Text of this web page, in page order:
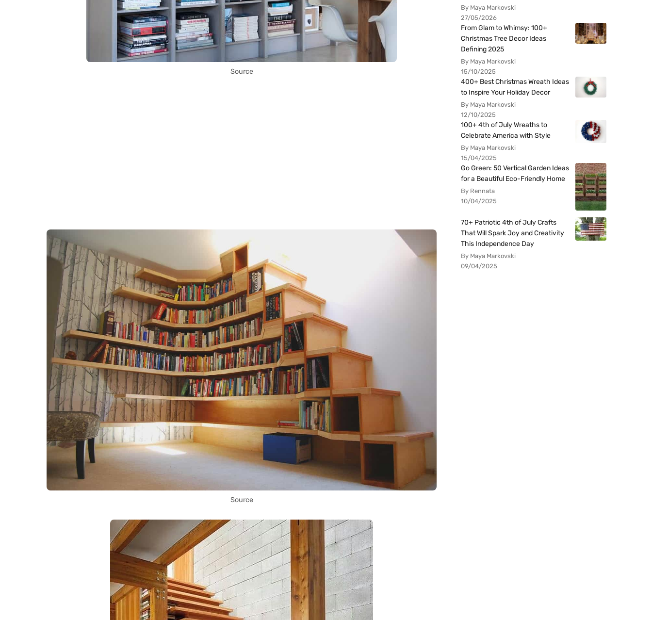
Source
Source
By Maya Markovski
27/05/2026
From Glam to Whimsy: 100+
Christmas Tree Decor Ideas
Defining 2025
By Maya Markovski
15/10/2025
400+ Best Christmas Wreath Ideas
to Inspire Your Holiday Decor
By Maya Markovski
12/10/2025
100+ 4th of July Wreaths to
Celebrate America with Style
By Maya Markovski
15/04/2025
Go Green: 50 Vertical Garden Ideas
for a Beautiful Eco-Friendly Home
By Rennata
10/04/2025
70+ Patriotic 4th of July Crafts
That Will Spark Joy and Creativity
This Independence Day
By Maya Markovski
09/04/2025